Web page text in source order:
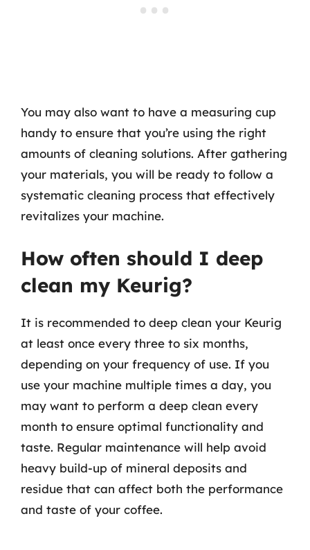
You may also want to have a measuring cup
handy to ensure that you’re using the right
amounts of cleaning solutions. After gathering
your materials, you will be ready to follow a
systematic cleaning process that effectively
revitalizes your machine.
How often should I deep
clean my Keurig?
It is recommended to deep clean your Keurig
at least once every three to six months,
depending on your frequency of use. If you
use your machine multiple times a day, you
may want to perform a deep clean every
month to ensure optimal functionality and
taste. Regular maintenance will help avoid
heavy build-up of mineral deposits and
residue that can affect both the performance
and taste of your coffee.